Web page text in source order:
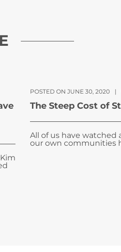
POSTED ON JUNE 30, 2020 |
The Steep Cost of
All of us have watched
our own communities